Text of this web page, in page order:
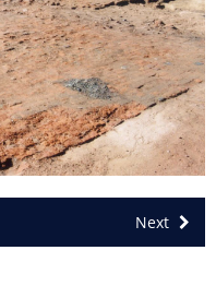
Next